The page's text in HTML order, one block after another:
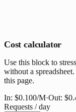
Cost calculator
Use this block to
without a
this page.
In: $0.100/M·Out:
Requests / day